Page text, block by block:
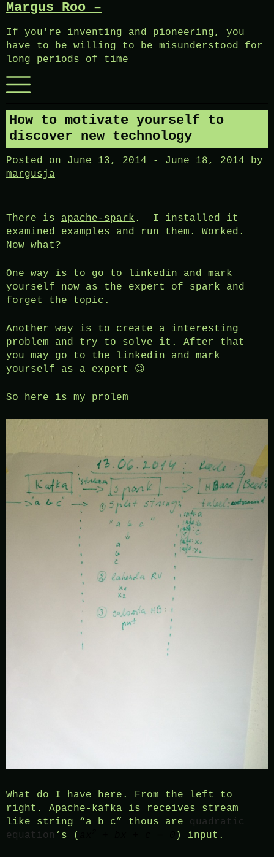
Skip
content
Margus Roo –
If you're inventing and pioneering, you
have to be willing to be misunderstood for
long periods of time
Menu
How to motivate yourself to
discover new technology
Posted on June 13, 2014 - June 18, 2014 by
margusja
There is apache-spark . I installed it
examined examples and run them. Worked.
Now what?
One way is to go to linkedin and mark
yourself now as the expert of spark and
forget the topic.
Another way is to create a interesting
problem and try to solve it. After that
you may go to the linkedin and mark
yourself as a expert 😉
So here is my prolem
What do I have here. From the left to
right. Apache-kafka is receives stream
like string “a b c” thous are quadratic
equation ‘s ( ) input.